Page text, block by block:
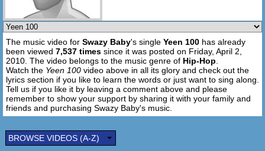
The music video for Swazy Baby's single Yeen 100 has already
been viewed 7,537 times since it was posted on Friday, April 2,
2010. The video belongs to the music genre of Hip-Hop
Watch the Yeen 100 video above in all its glory and check out the
lyrics section if you like to learn the words or just want to sing along.
Tell us if you like it by leaving a comment above and please
remember to show your support by sharing it with your family and
friends and purchasing Swazy Baby's music.
BROWSE VIDEOS (A-Z)